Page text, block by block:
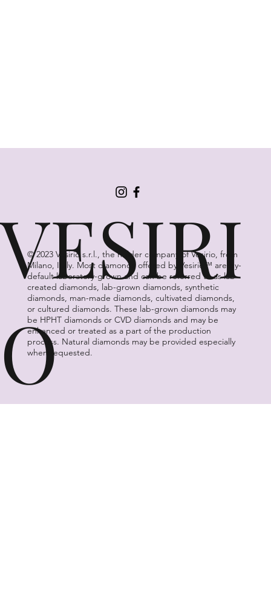
VESIRI
O
© 2023 Vesirio s.r.l., the holder company of Vesirio, from
Milano, Italy. Most diamonds offered by Vesirio™ are by-
default laboratory-grown and can be referred to as lab-
created diamonds, lab-grown diamonds, synthetic
diamonds, man-made diamonds, cultivated diamonds,
or cultured diamonds. These lab-grown diamonds may
be HPHT diamonds or CVD diamonds and may be
enhanced or treated as a part of the production
process. Natural diamonds may be provided especially
when requested.